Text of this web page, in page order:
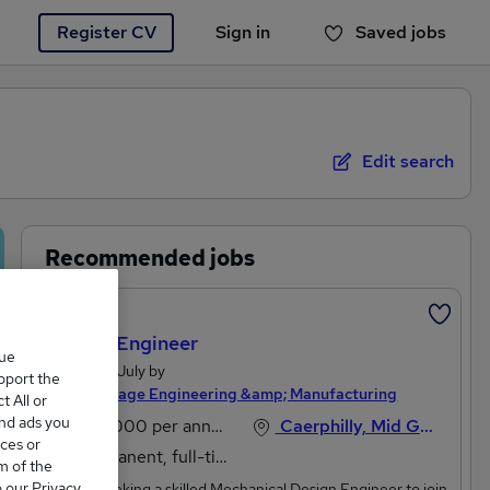
Register CV Sign in Saved jobs
You haven't saved any jobs yet
Edit search
Recommended jobs
Design Engineer
Posted 18 July by
Michael Page Engineering &amp; Manufacturing
£45,000 per annum
Permanent, full-time
Caerphilly, Mid Glamorgan
the
All or
ads you
or
of the